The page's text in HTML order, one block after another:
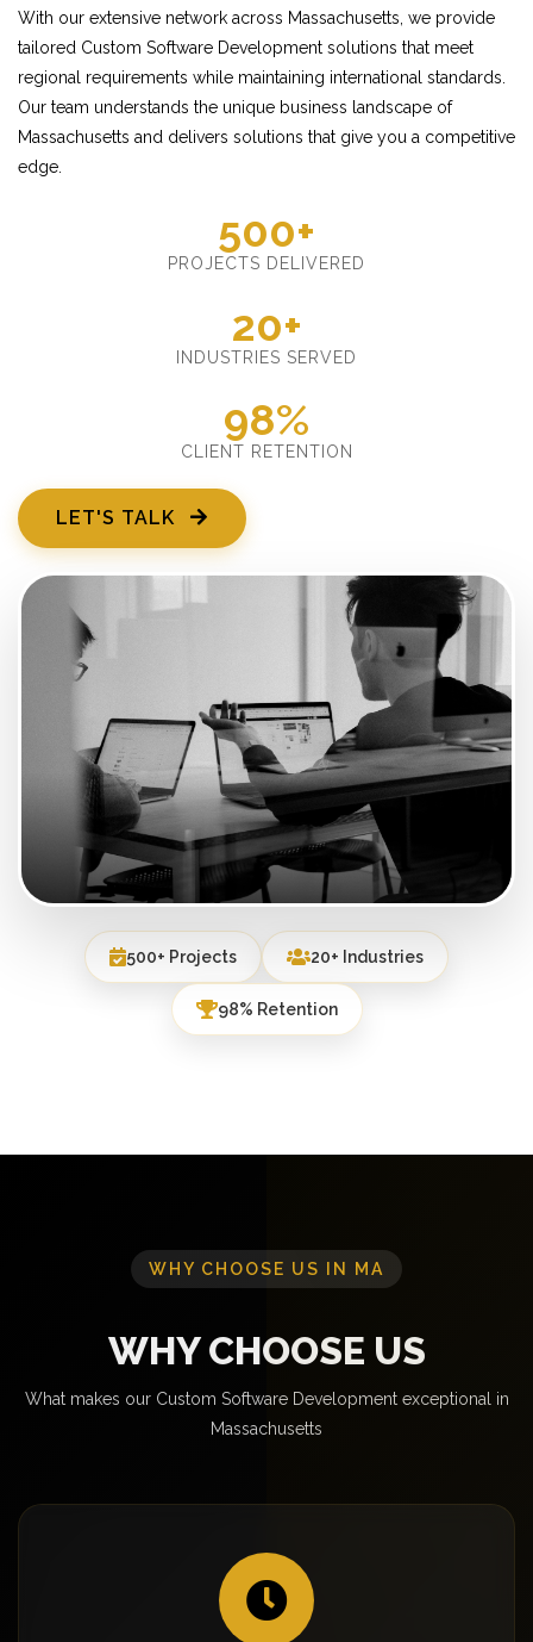
With our extensive network across Massachusetts, we provide
tailored Custom Software Development solutions that meet
regional requirements while maintaining international standards.
Our team understands the unique business landscape of
Massachusetts and delivers solutions that give you a competitive
edge.
500+
PROJECTS DELIVERED
20+
INDUSTRIES SERVED
98%
CLIENT RETENTION
LET'S TALK
500+ Projects 20+ Industries
98% Retention
WHY CHOOSE US IN MA
WHY CHOOSE US
What makes our Custom Software Development exceptional in
Massachusetts